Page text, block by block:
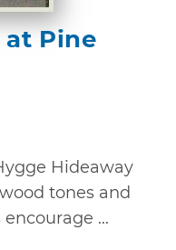
at Pine
Hideaway
tones and
...